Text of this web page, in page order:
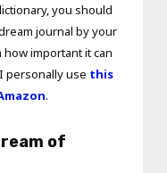
you should
journal by your
important it can
personally use this
.
of